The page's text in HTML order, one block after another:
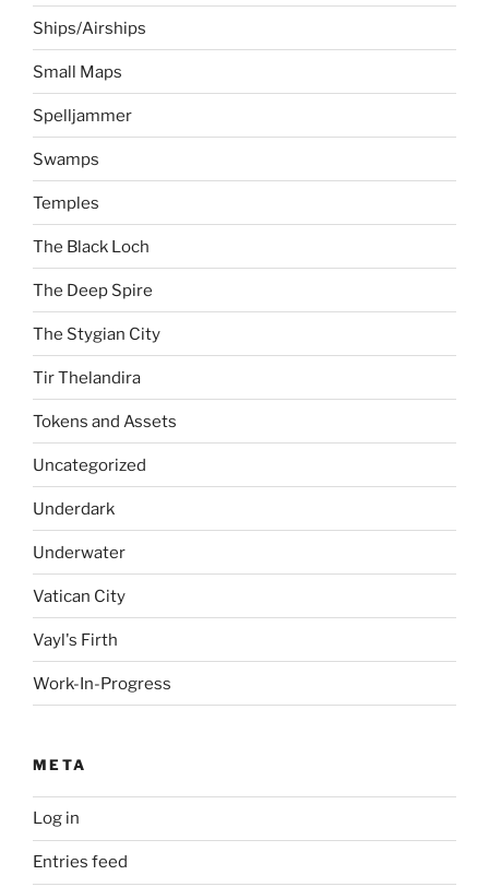
Ships/Airships
Small Maps
Spelljammer
Swamps
Temples
The Black Loch
The Deep Spire
The Stygian City
Tir Thelandira
Tokens and Assets
Uncategorized
Underdark
Underwater
Vatican City
Vayl's Firth
Work-In-Progress
META
Log in
Entries feed